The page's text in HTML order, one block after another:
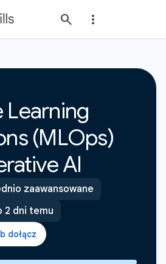
Learning
(MLOps)
AI
zaawansowane
2 dni temu